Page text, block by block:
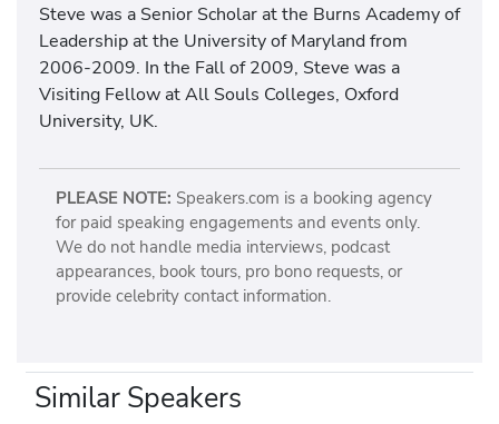
Steve was a Senior Scholar at the Burns Academy of
Leadership at the University of Maryland from
2006-2009. In the Fall of 2009, Steve was a
Visiting Fellow at All Souls Colleges, Oxford
University, UK.
PLEASE NOTE: Speakers.com is a booking agency
for paid speaking engagements and events only.
We do not handle media interviews, podcast
appearances, book tours, pro bono requests, or
provide celebrity contact information.
Similar Speakers